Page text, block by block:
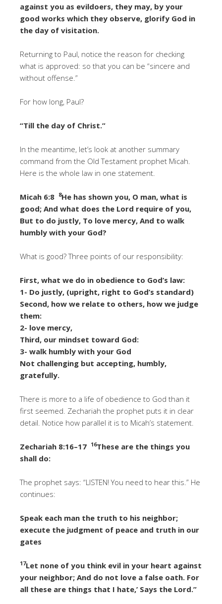
against you as evildoers, they may, by your
good works which they observe, glorify God in
the day of visitation.
Returning to Paul, notice the reason for checking
what is approved: so that you can be “sincere and
without offense.”
For how long, Paul?
“Till the day of Christ.”
In the meantime, let’s look at another summary
command from the Old Testament prophet Micah.
Here is the whole law in one statement.
Micah 6:8 8He has shown you, O man, what is
good; And what does the Lord require of you,
But to do justly, To love mercy, And to walk
humbly with your God?
What is good? Three points of our responsibility:
First, what we do in obedience to God’s law:
1- Do justly, (upright, right to God’s standard)
Second, how we relate to others, how we judge
them:
2- love mercy,
Third, our mindset toward God:
3- walk humbly with your God
Not challenging but accepting, humbly,
gratefully.
There is more to a life of obedience to God than it
first seemed. Zechariah the prophet puts it in clear
detail. Notice how parallel it is to Micah’s statement.
Zechariah 8:16–17 16These are the things you
shall do:
The prophet says: “LISTEN! You need to hear this.” He
continues:
Speak each man the truth to his neighbor;
execute the judgment of peace and truth in our
gates
17Let none of you think evil in your heart against
your neighbor; And do not love a false oath. For
all these are things that I hate,’ Says the Lord.”